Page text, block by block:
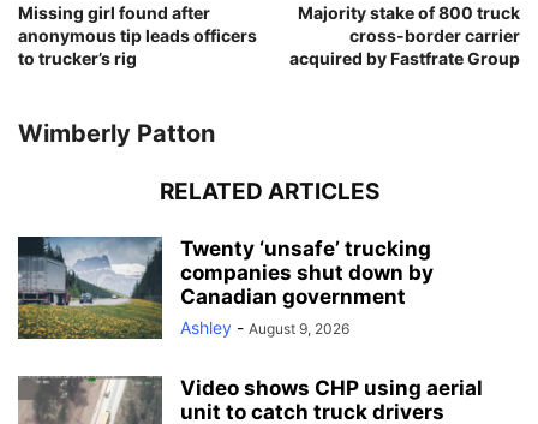
Missing girl found after
anonymous tip leads officers
to trucker’s rig
Majority stake of 800 truck
cross-border carrier
acquired by Fastfrate Group
Wimberly Patton
RELATED ARTICLES
Twenty ‘unsafe’ trucking
companies shut down by
Canadian government
Ashley - August 9, 2026
Video shows CHP using aerial
unit to catch truck drivers